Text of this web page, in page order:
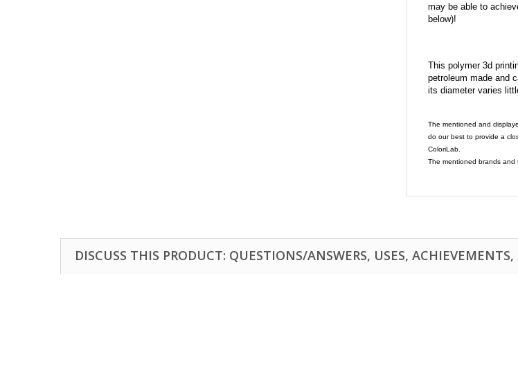
may be able to
below)!
This polymer 3d
petroleum made and
its diameter varies
The mentioned and
do our best to provide a
ColoriLab.
The mentioned brands and
DISCUSS THIS PRODUCT: QUESTIONS/ANSWERS, USES,